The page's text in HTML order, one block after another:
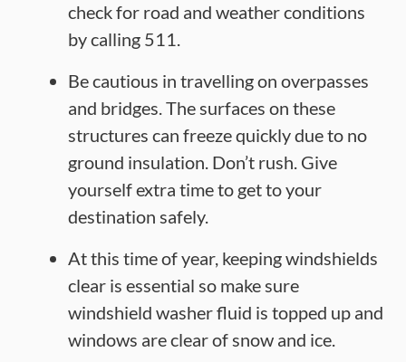
check for road and weather conditions
by calling 511.
Be cautious in travelling on overpasses
and bridges. The surfaces on these
structures can freeze quickly due to no
ground insulation. Don’t rush. Give
yourself extra time to get to your
destination safely.
At this time of year, keeping windshields
clear is essential so make sure
windshield washer fluid is topped up and
windows are clear of snow and ice.